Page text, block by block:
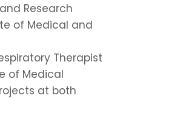
Research
of Medical and
Therapist
of Medical
at both